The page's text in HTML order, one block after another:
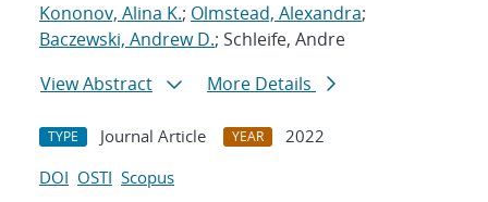
Kononov, Alina K.; Olmstead, Alexandra;
Baczewski, Andrew D.; Schleife, Andre
View Abstract
More Details
TYPE Journal Article YEAR
2022
DOI OSTI Scopus